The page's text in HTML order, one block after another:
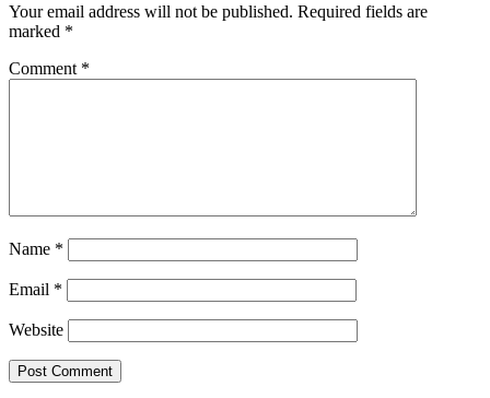
Your email address will not be published. Required fields are
marked *
Comment *
Name *
Email *
Website